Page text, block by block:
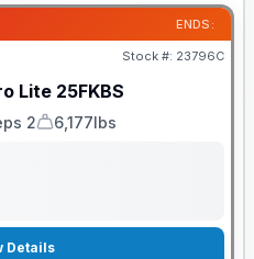
ENDS:
Stock #: 23796C
Lite 25FKBS
2
Dry Weight
6,177lbs
Details